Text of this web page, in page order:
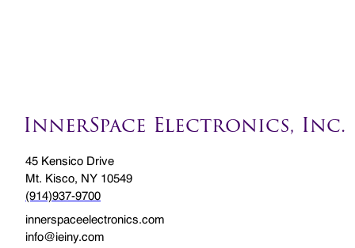
InnerSpace Electronics, Inc.
45 Kensico Drive
Mt. Kisco, NY 10549
(914)937-9700
innerspaceelectronics.com
info@ieiny.com